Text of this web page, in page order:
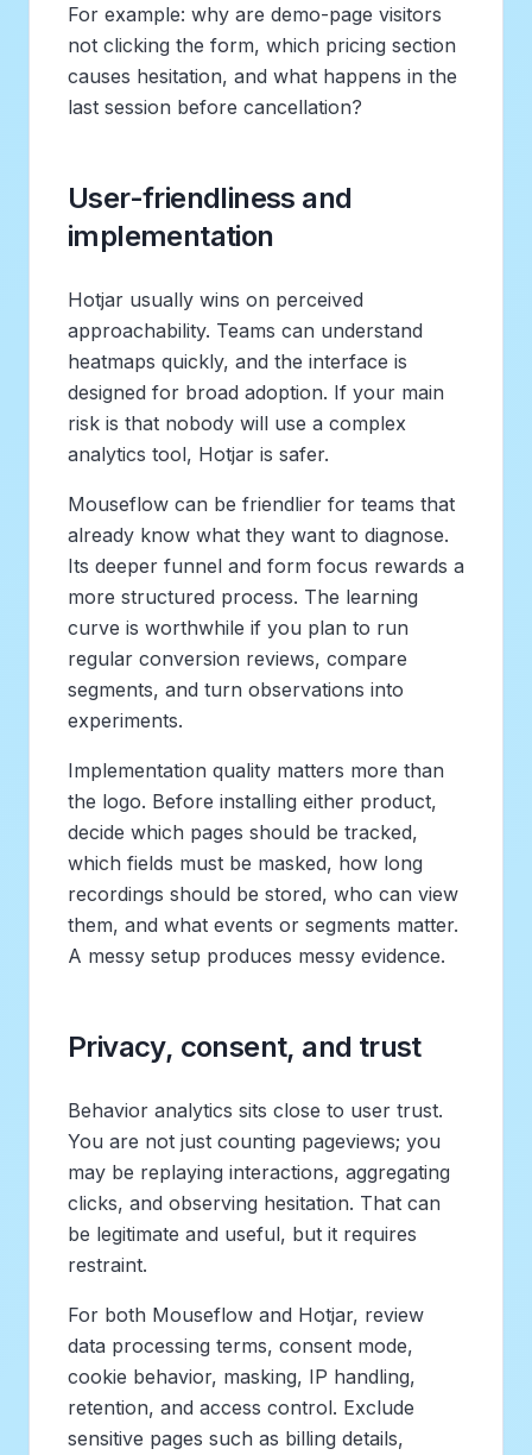
For example: why are demo-page visitors
not clicking the form, which pricing section
causes hesitation, and what happens in the
last session before cancellation?
User-friendliness and
implementation
Hotjar usually wins on perceived
approachability. Teams can understand
heatmaps quickly, and the interface is
designed for broad adoption. If your main
risk is that nobody will use a complex
analytics tool, Hotjar is safer.
Mouseflow can be friendlier for teams that
already know what they want to diagnose.
Its deeper funnel and form focus rewards a
more structured process. The learning
curve is worthwhile if you plan to run
regular conversion reviews, compare
segments, and turn observations into
experiments.
Implementation quality matters more than
the logo. Before installing either product,
decide which pages should be tracked,
which fields must be masked, how long
recordings should be stored, who can view
them, and what events or segments matter.
A messy setup produces messy evidence.
Privacy, consent, and trust
Behavior analytics sits close to user trust.
You are not just counting pageviews; you
may be replaying interactions, aggregating
clicks, and observing hesitation. That can
be legitimate and useful, but it requires
restraint.
For both Mouseflow and Hotjar, review
data processing terms, consent mode,
cookie behavior, masking, IP handling,
retention, and access control. Exclude
sensitive pages such as billing details,